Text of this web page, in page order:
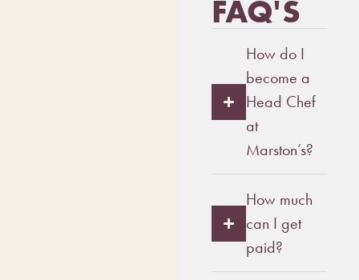
FAQ'S
How do I
become a
Head Chef
at
Marston’s?
How much
can I get
paid?